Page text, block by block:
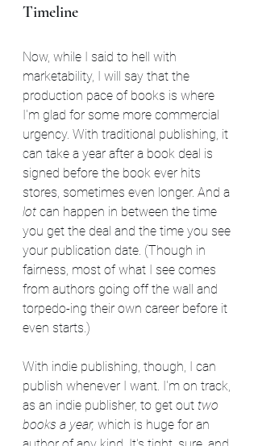
Timeline
Now, while I said to hell with
marketability, I will say that the
production pace of books is where
I'm glad for some more commercial
urgency. With traditional publishing, it
can take a year after a book deal is
signed before the book ever hits
stores, sometimes even longer. And a
lot can happen in between the time
you get the deal and the time you see
your publication date. (Though in
fairness, most of what I see comes
from authors going off the wall and
torpedo-ing their own career before it
even starts.)
With indie publishing, though, I can
publish whenever I want. I'm on track,
as an indie publisher, to get out two
books a year, which is huge for an